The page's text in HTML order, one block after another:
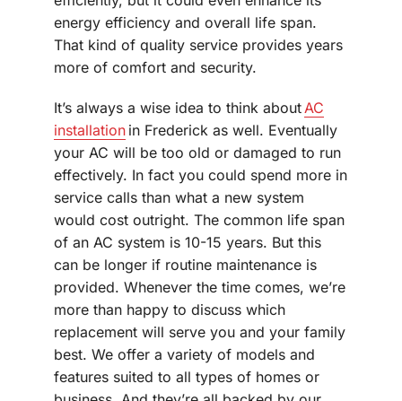
energy efficiency and overall life span.
That kind of quality service provides years
more of comfort and security.
It’s always a wise idea to think about AC
installation in Frederick as well. Eventually
your AC will be too old or damaged to run
effectively. In fact you could spend more in
service calls than what a new system
would cost outright. The common life span
of an AC system is 10-15 years. But this
can be longer if routine maintenance is
provided. Whenever the time comes, we’re
more than happy to discuss which
replacement will serve you and your family
best. We offer a variety of models and
features suited to all types of homes or